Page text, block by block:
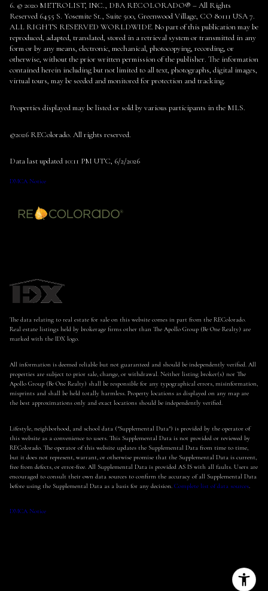
6. © 2020 METROLIST, INC., DBA RECOLORADO® – All Rights
Reserved 6455 S. Yosemite St., Suite 500, Greenwood Village, CO 80111 USA 7.
ALL RIGHTS RESERVED WORLDWIDE. No part of this publication may be
reproduced, adapted, translated, stored in a retrieval system or transmitted in any
form or by any means, electronic, mechanical, photocopying, recording, or
otherwise, without the prior written permission of the publisher. The information
contained herein including but not limited to all text, photographs, digital images,
virtual tours, may be seeded and monitored for protection and tracking.
Properties displayed may be listed or sold by various participants in the MLS.
©2026 REColorado. All rights reserved.
Data last updated 10:11 PM UTC, 6/2/2026
DMCA Notice
The data relating to real estate for sale on this website comes in part from the REColorado.
Real estate listings held by brokerage firms other than The Apollo Group (Be One Realty) are
marked with the IDX logo.
All information is deemed reliable but not guaranteed and should be independently verified. All
properties are subject to prior sale, change, or withdrawal. Neither listing broker(s) nor The
Apollo Group (Be One Realty) shall be responsible for any typographical errors, misinformation,
misprints and shall be held totally harmless. Property locations as displayed on any map are
the best approximations only and exact locations should be independently verified.
Lifestyle, neighborhood, and school data ("Supplemental Data") is provided by the operator of
this website as a convenience to users. This Supplemental Data is not provided or reviewed by
REColorado. The operator of this website updates the Supplemental Data from time to time,
but it does not represent, warrant, or otherwise promise that the Supplemental Data is current,
free from defects, or error-free. All Supplemental Data is provided AS IS with all faults. Users are
encouraged to consult their own data sources to confirm the accuracy of all Supplemental Data
before using the Supplemental Data as a basis for any decision. Complete list of data sources
DMCA Notice